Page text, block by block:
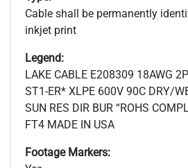
Cable shall be permanently
inkjet print
Legend:
LAKE CABLE E208309 18AWG
ST1-ER* XLPE 600V 90C DRY/
SUN RES DIR BUR “ROHS
FT4 MADE IN USA
Footage Markers: